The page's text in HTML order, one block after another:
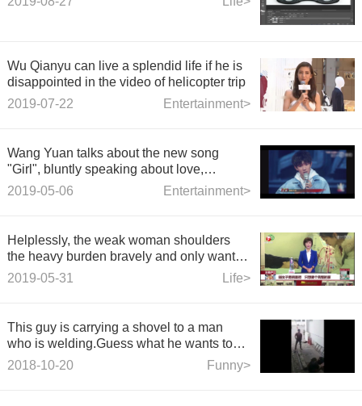
Wu Qianyu can live a splendid life if he is
disappointed in the video of helicopter trip
Entertainment>
2019-07-22
Wang Yuan talks about the new song
"Girl", bluntly speaking about love,
Xiaotangyuan: in the future list to play!
Entertainment>
2019-05-06
Helplessly, the weak woman shoulders
the heavy burden bravely and only wants
a complete home.
Life>
2019-05-31
This guy is carrying a shovel to a man
who is welding.Guess what he wants to
do.
Funny>
2018-10-20